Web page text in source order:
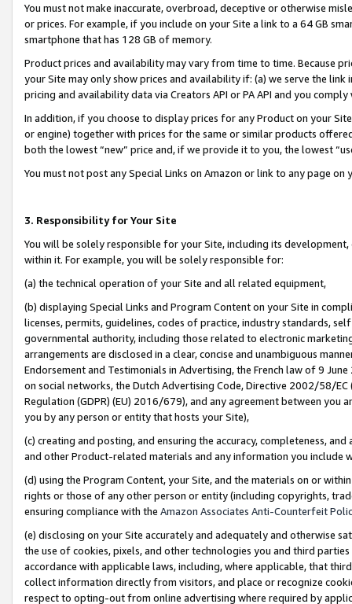
You must not make inaccurate, overbroad, deceptive or otherwise
or prices. For example, if you include on your Site a link to a 64 GB
smartphone that has 128 GB of memory.
Product prices and availability may vary from time to time. Because
your Site may only show prices and availability if: (a) we serve the
pricing and availability data via Creators API or PA API and you
In addition, if you choose to display prices for any Product on your
or engine) together with prices for the same or similar products
both the lowest “new” price and, if we provide it to you, the lowest
You must not post any Special Links on Amazon or link to any page
3. Responsibility for Your Site
You will be solely responsible for your Site, including its
within it. For example, you will be solely responsible for:
(a) the technical operation of your Site and all related equipment,
(b) displaying Special Links and Program Content on your Site in
licenses, permits, guidelines, codes of practice, industry standards,
governmental authority, including those related to electronic
arrangements are disclosed in a clear, concise and unambiguous
Endorsement and Testimonials in Advertising, the French law of 9
on social networks, the Dutch Advertising Code, Directive 2002/58/
Regulation (GDPR) (EU) 2016/679), and any agreement between
you by any person or entity that hosts your Site),
(c) creating and posting, and ensuring the accuracy, completeness,
and other Product-related materials and any information you include
(d) using the Program Content, your Site, and the materials on or
rights or those of any other person or entity (including copyrights,
ensuring compliance with the Amazon Associates Anti-Counterfeit
(e) disclosing on your Site accurately and adequately and otherwise
the use of cookies, pixels, and other technologies you and third
accordance with applicable laws, including, where applicable, that
collect information directly from visitors, and place or recognize
respect to opting-out from online advertising where required by